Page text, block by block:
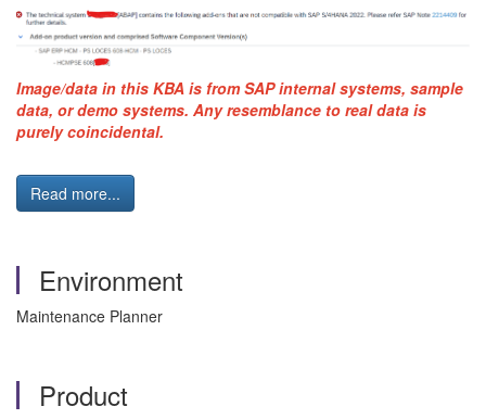
Image/data in this KBA is fromSAPinternal systems, sample
data, or demo systems. Any resemblance to real data is
purely coincidental.
Read more...
Environment
Maintenance Planner
Product